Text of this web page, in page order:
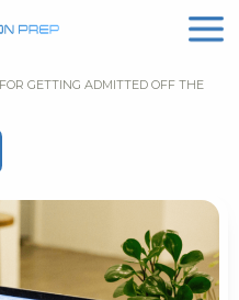
GETTING ADMITTED OFF THE